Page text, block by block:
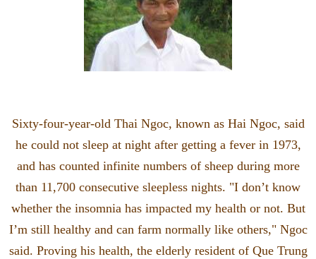
Sixty-four-year-old Thai Ngoc, known as Hai Ngoc, said
he could not sleep at night after getting a fever in 1973,
and has counted infinite numbers of sheep during more
than 11,700 consecutive sleepless nights. "I don’t know
whether the insomnia has impacted my health or not. But
I’m still healthy and can farm normally like others," Ngoc
said. Proving his health, the elderly resident of Que Trung